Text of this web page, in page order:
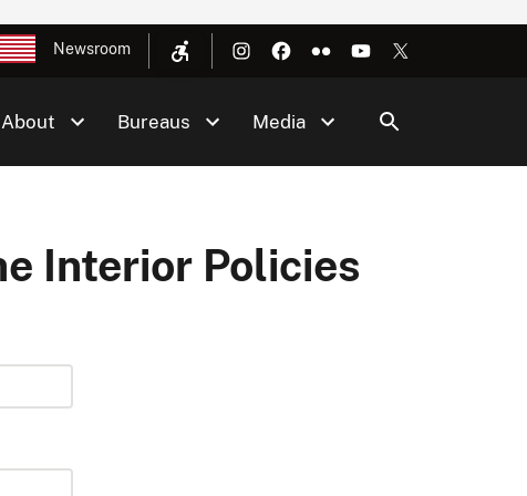
Newsroom
About Bureaus Media
Interior Policies